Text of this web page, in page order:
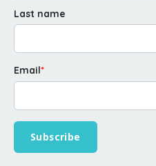
Last name
Email*